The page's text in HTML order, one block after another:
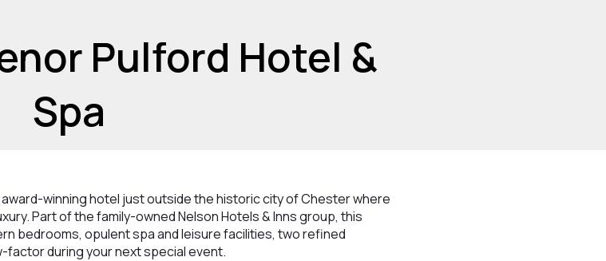
Pulford Hotel &
Spa
award-winning hotel just outside the historic city of Chester where
Part of the family-owned Nelson Hotels & Inns group, this
bedrooms, opulent spa and leisure facilities, two refined
during your next special event.